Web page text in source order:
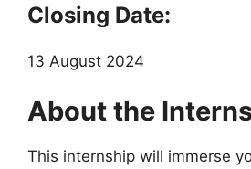
Closing Date:
13 August 2024
About the
This internship will immerse